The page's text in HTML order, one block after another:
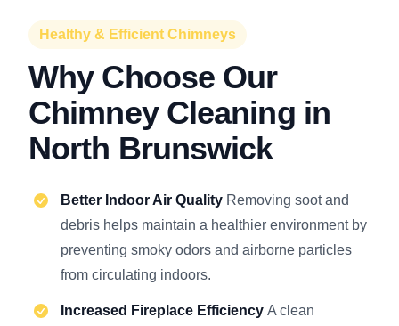
Healthy & Efficient Chimneys
Why Choose Our
Chimney Cleaning in
North Brunswick
Better Indoor Air Quality Removing soot and
debris helps maintain a healthier environment by
preventing smoky odors and airborne particles
from circulating indoors.
Increased Fireplace Efficiency A clean